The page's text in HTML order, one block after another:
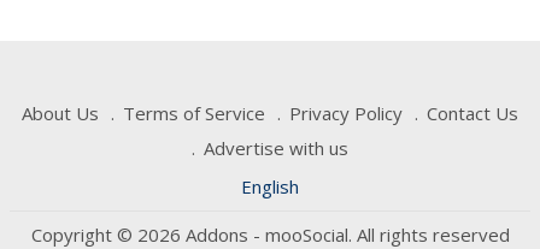
About Us Terms of Service Privacy Policy
Contact Us
Advertise with us
English
Copyright © 2026 Addons - mooSocial. All rights reserved